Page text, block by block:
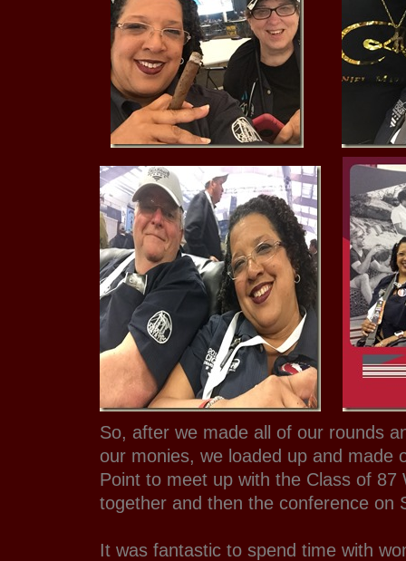
So, after we made all of our rounds
our monies, we loaded up and made
Point to meet up with the Class of 87
together and then the conference on
It was fantastic to spend time with